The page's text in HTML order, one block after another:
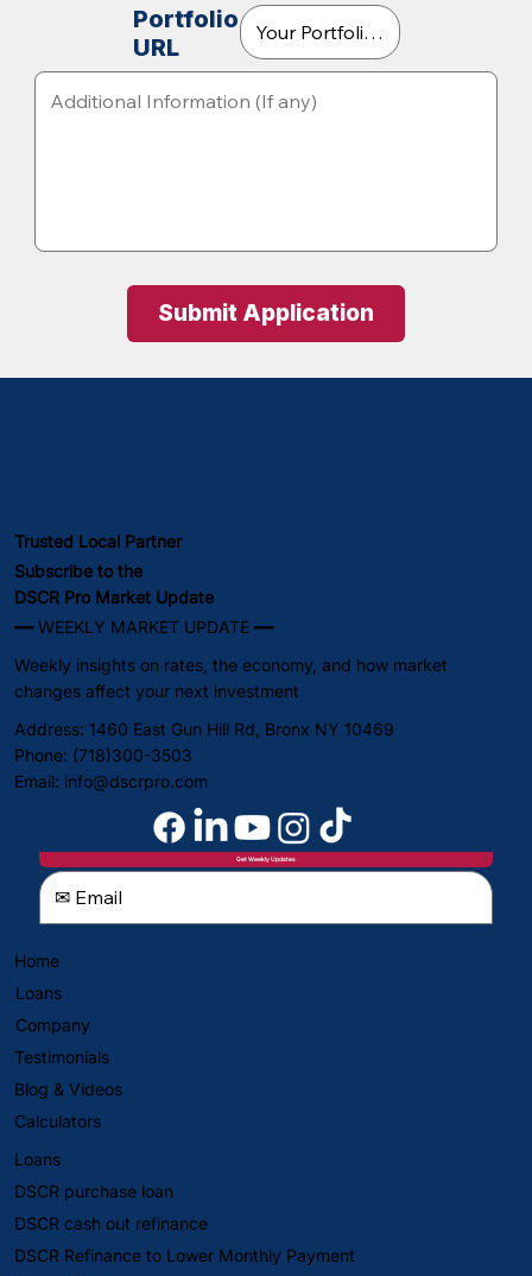
Portfolio
URL
Submit Application
Trusted Local Partner
━━ WEEKLY MARKET UPDATE ━━
Subscribe to the
DSCR Pro Market Update
Weekly insights on rates, the economy, and how market
changes affect your next investment
Get Weekly Updates
Address: 1460 East Gun Hill Rd, Bronx NY 10469
Phone: (718)300-3503
Email: info@dscrpro.com
Home
Loans
Company
Testimonials
Blog & Videos
Calculators
Loans
DSCR purchase loan
DSCR cash out refinance
DSCR Refinance to Lower Monthly Payment